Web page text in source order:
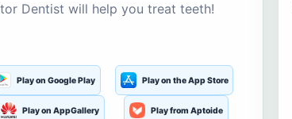
Dentist will help you treat teeth!
Play on Google Play Play on the App Store
Play on AppGallery Play from Aptoide